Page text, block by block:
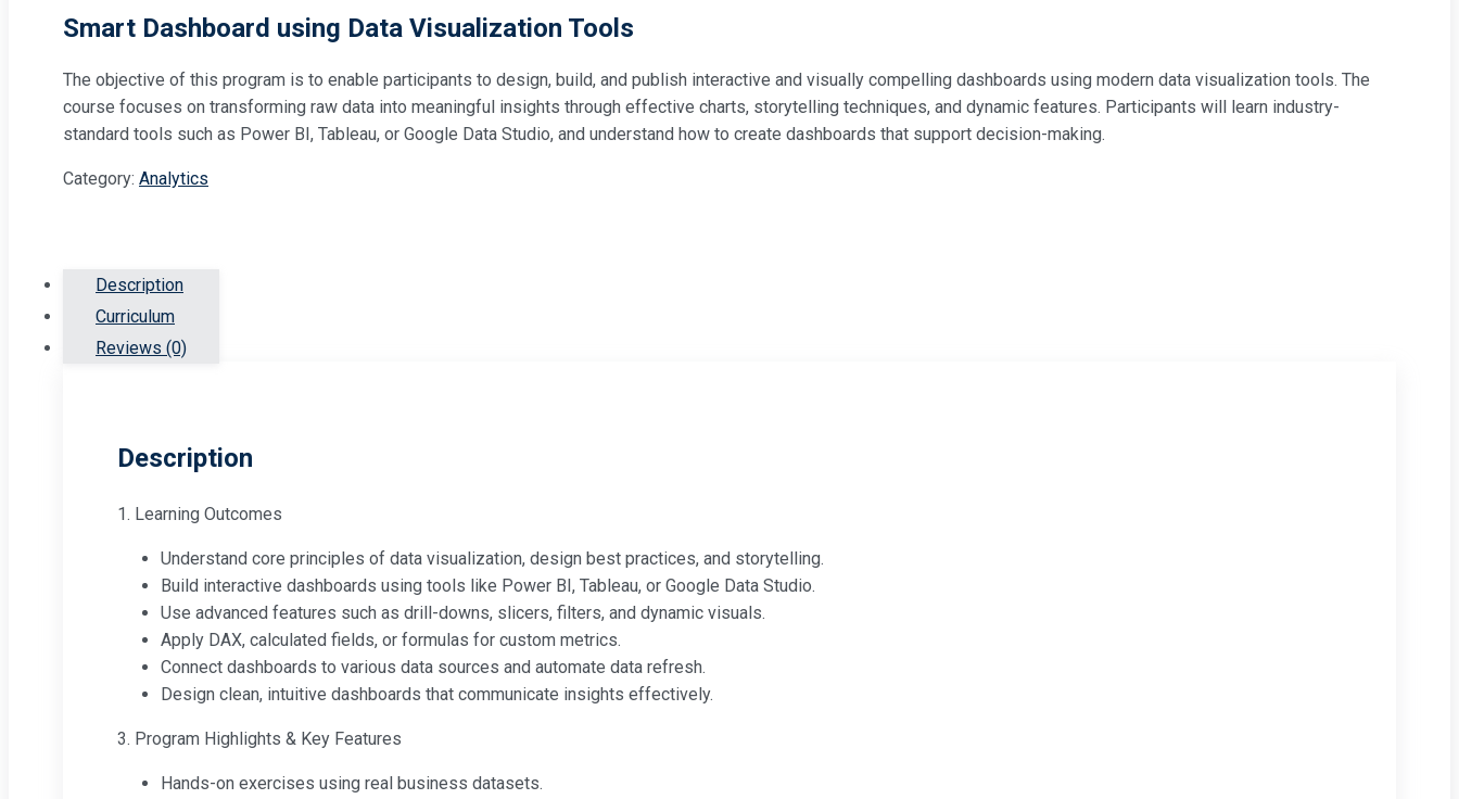
Smart Dashboard using Data Visualization Tools
The objective of this program is to enable participants to design, build, and publish interactive and visually compelling dashboards using modern data visualization tools. The
course focuses on transforming raw data into meaningful insights through effective charts, storytelling techniques, and dynamic features. Participants will learn industry-
standard tools such as Power BI, Tableau, or Google Data Studio, and understand how to create dashboards that support decision-making.
Category: Analytics
Description
Curriculum
Reviews (0)
Description
1. Learning Outcomes
Understand core principles of data visualization, design best practices, and storytelling.
Build interactive dashboards using tools like Power BI, Tableau, or Google Data Studio.
Use advanced features such as drill-downs, slicers, filters, and dynamic visuals.
Apply DAX, calculated fields, or formulas for custom metrics.
Connect dashboards to various data sources and automate data refresh.
Design clean, intuitive dashboards that communicate insights effectively.
3. Program Highlights & Key Features
Hands-on exercises using real business datasets.